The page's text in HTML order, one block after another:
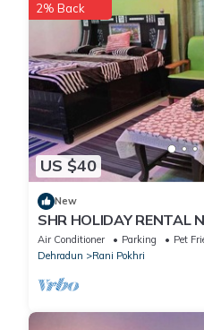
US $40
2% Back
New
SHR HOLIDAY RENTAL
AIRPORT
Air Conditioner Parking
Pet
Dehradun
Rani Pokhri